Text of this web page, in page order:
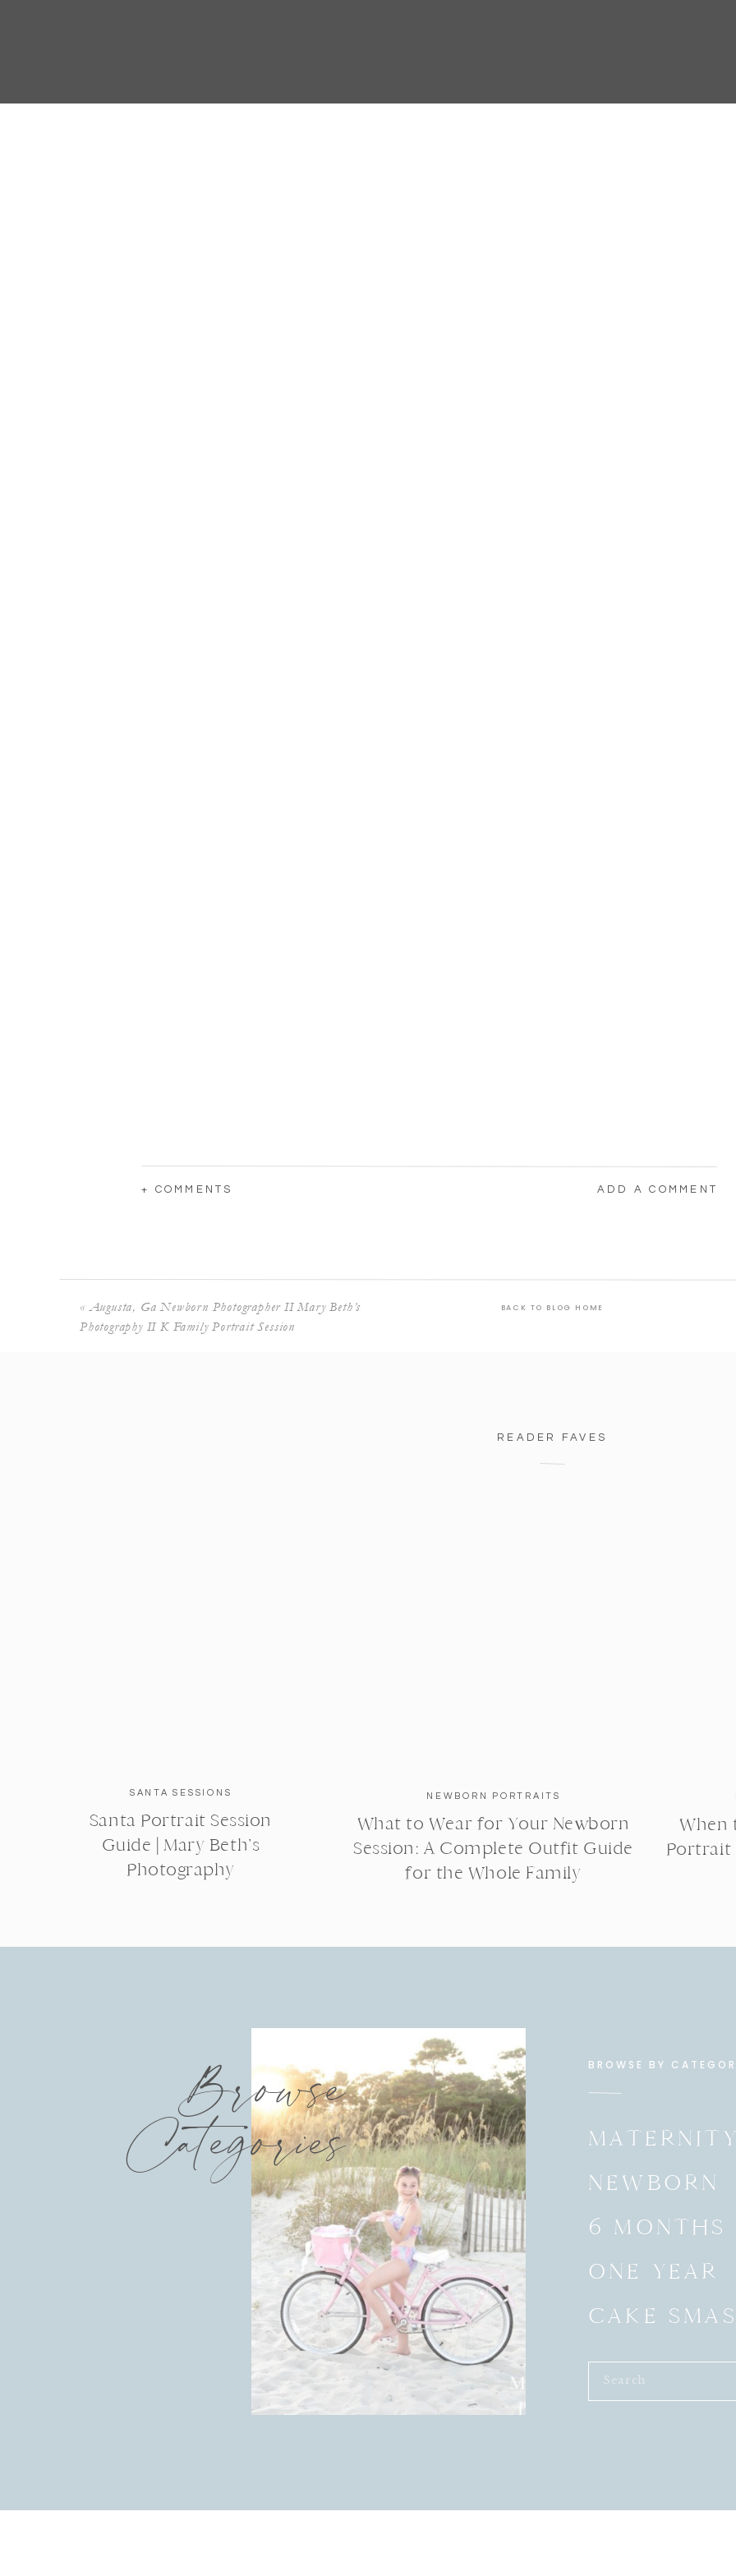
+ COMMENTS ADD A COMMENT
«Augusta, Ga Newborn Photographer II Mary Beth’s
Photography II K Family Portrait Session
BACK TO BLOG HOME
READER FAVES
SANTA SESSIONS
Santa Portrait Session
Guide | Mary Beth’s
Photography
NEWBORN PORTRAITS
What to Wear for Your Newborn
Session: A Complete Outfit Guide
for the Whole Family
When
Portrait
Browse
Categories
BROWSE BY
MATERNITY
NEWBORN
6 MONTHS
ONE YEAR
CAKE
Search